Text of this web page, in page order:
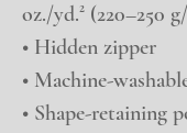
oz./yd.² (220–250
• Hidden zipper
• Machine-
• Shape-retaining